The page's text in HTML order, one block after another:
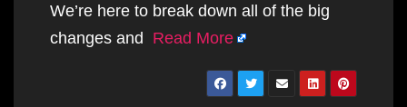
We’re here to break down all of the big
changes and Read More